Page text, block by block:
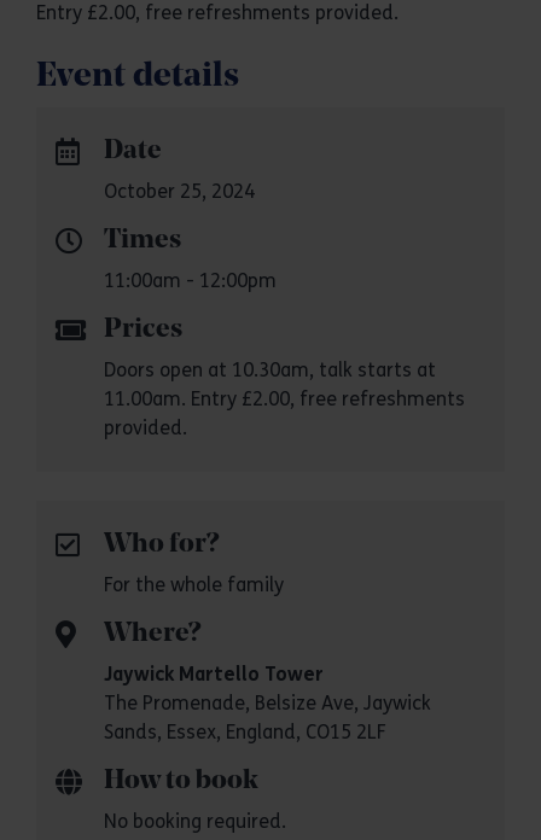
Entry £2.00, free refreshments provided.
Event details
Date
October 25, 2024
Times
11:00am - 12:00pm
Prices
Doors open at 10.30am, talk starts at
11.00am. Entry £2.00, free refreshments
provided.
Who for?
For the whole family
Where?
Jaywick Martello Tower
The Promenade, Belsize Ave, Jaywick
Sands, Essex, England, CO15 2LF
How to book
No booking required.